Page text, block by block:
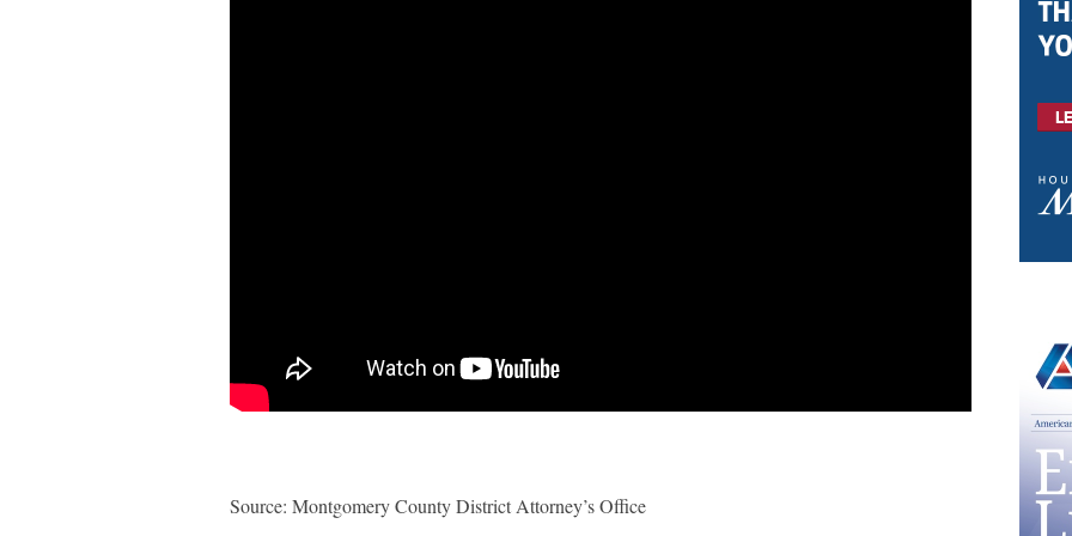
Source: Montgomery County District Attorney’s Office